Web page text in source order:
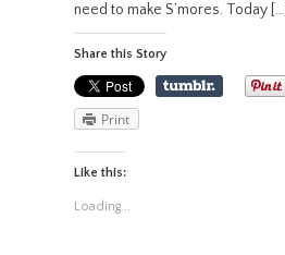
need to make S’mores. Today […]
Share this Story
Print
Like this:
Loading...